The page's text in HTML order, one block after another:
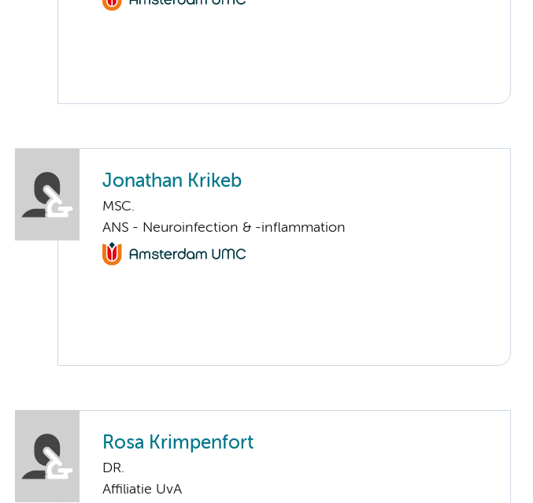
Jonathan Krikeb
MSC.
ANS - Neuroinfection & -inflammation
Rosa Krimpenfort
DR.
Affiliatie UvA